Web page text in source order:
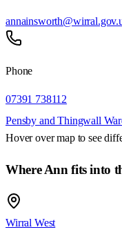
Phone
07391 738112
Pensby and Thingwall
Hover over map to see
Where Ann fits into
Wirral West